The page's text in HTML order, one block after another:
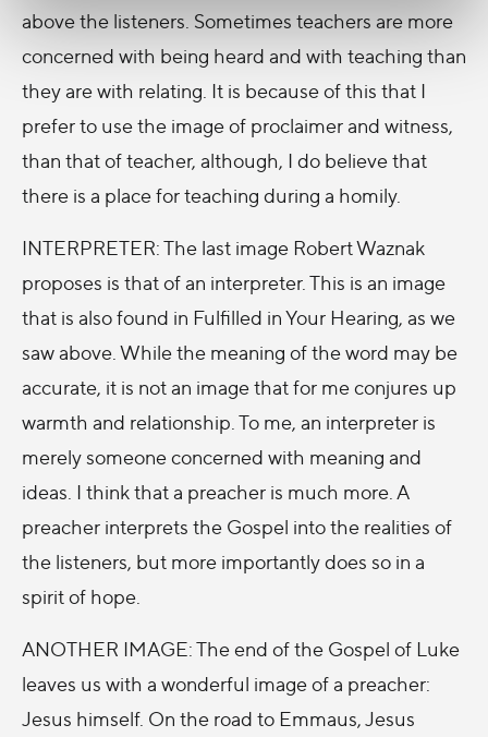
above the listeners. Sometimes teachers are more
concerned with being heard and with teaching than
they are with relating. It is because of this that I
prefer to use the image of proclaimer and witness,
than that of teacher, although, I do believe that
there is a place for teaching during a homily.
INTERPRETER: The last image Robert Waznak
proposes is that of an interpreter. This is an image
that is also found in Fulfilled in Your Hearing, as we
saw above. While the meaning of the word may be
accurate, it is not an image that for me conjures up
warmth and relationship. To me, an interpreter is
merely someone concerned with meaning and
ideas. I think that a preacher is much more. A
preacher interprets the Gospel into the realities of
the listeners, but more importantly does so in a
spirit of hope.
ANOTHER IMAGE: The end of the Gospel of Luke
leaves us with a wonderful image of a preacher:
Jesus himself. On the road to Emmaus, Jesus